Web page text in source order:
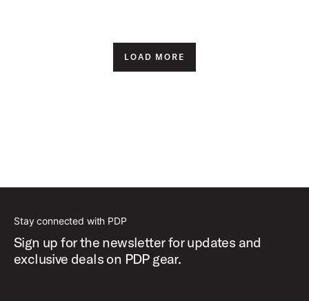
Price Low to High
LOAD MORE
Stay connected with PDP
Sign up for the newsletter for updates and
exclusive deals on PDP gear.